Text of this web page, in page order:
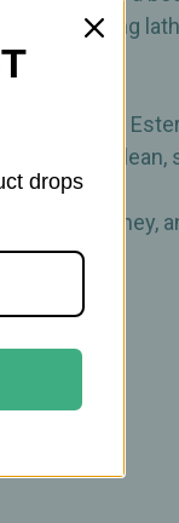
moisturizing
Jojoba
feeling clean,
honey,
drops